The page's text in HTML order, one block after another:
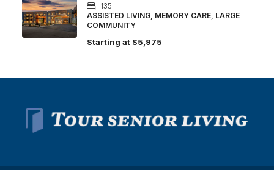
135
ASSISTED LIVING, MEMORY CARE, LARGE
COMMUNITY
Starting at $5,975